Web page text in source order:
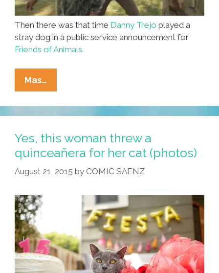
Then there was that time Danny Trejo played a
stray dog in a public service announcement for
Friends of Animals.
Mas…
Don’t
Bark!
Danny
Trejo
For
Friends
Of
Yes, this woman threw a
quinceañera for her cat (photos)
August 21, 2015 by COMIC SAENZ